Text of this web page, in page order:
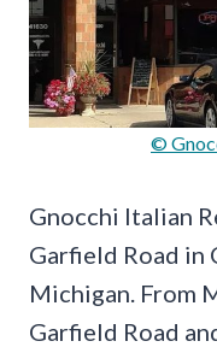
©
Gnocchi Italian
Garfield Road in
Michigan. From
Garfield Road